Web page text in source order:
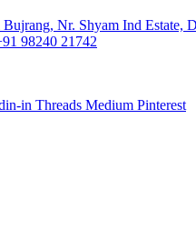
Nr. Shyam Ind Estate,
98240 21742
in Threads Medium Pinterest